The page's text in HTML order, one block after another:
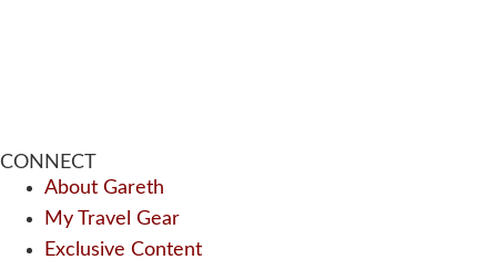
CONNECT
About Gareth
My Travel Gear
Exclusive Content